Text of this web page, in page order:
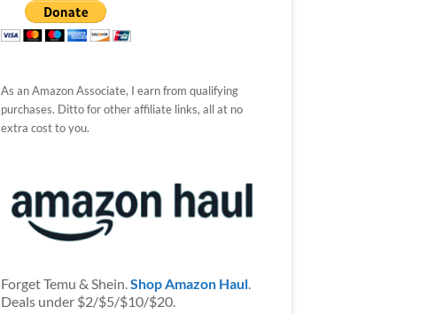
As an Amazon Associate, I earn from qualifying
purchases. Ditto for other affiliate links, all at no
extra cost to you.
Forget Temu & Shein.Shop Amazon Haul.
Deals under $2/$5/$10/$20.